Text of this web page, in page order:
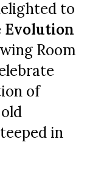
to
Evolution
Room
of
in